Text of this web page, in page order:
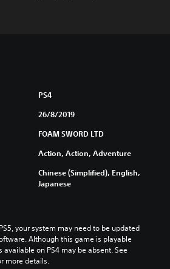
PS4
26/8/2019
FOAM SWORD LTD
Action, Action, Adventure
Chinese (Simplified), English,
Japanese
your system may need to be updated
Although this game is playable
available on PS4 may be absent. See
more details.